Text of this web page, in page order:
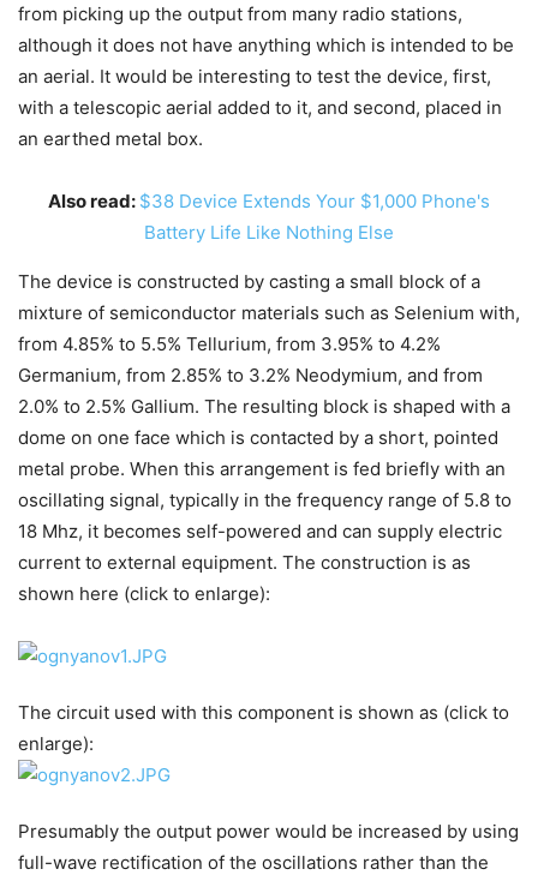
from picking up the output from many radio stations,
although it does not have anything which is intended to be
an aerial. It would be interesting to test the device, first,
with a telescopic aerial added to it, and second, placed in
an earthed metal box.
Also read: $38 Device Extends Your $1,000 Phone's
Battery Life Like Nothing Else
The device is constructed by casting a small block of a
mixture of semiconductor materials such as Selenium with,
from 4.85% to 5.5% Tellurium, from 3.95% to 4.2%
Germanium, from 2.85% to 3.2% Neodymium, and from
2.0% to 2.5% Gallium. The resulting block is shaped with a
dome on one face which is contacted by a short, pointed
metal probe. When this arrangement is fed briefly with an
oscillating signal, typically in the frequency range of 5.8 to
18 Mhz, it becomes self-powered and can supply electric
current to external equipment. The construction is as
shown here (click to enlarge):
The circuit used with this component is shown as (click to
enlarge):
Presumably the output power would be increased by using
full-wave rectification of the oscillations rather than the